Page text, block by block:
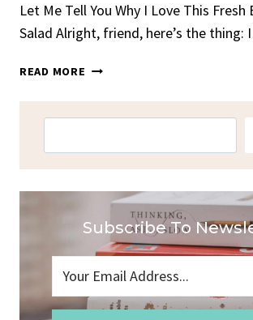
Let Me Tell You Why I Love This Fresh
Salad Alright, friend, here’s the
READ MORE FRESH
QUINOA
SALAD
Subscribe To